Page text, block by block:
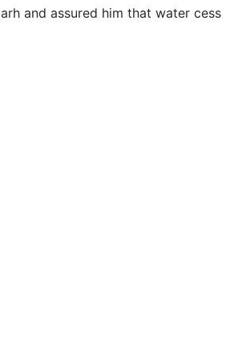
and assured him that water cess